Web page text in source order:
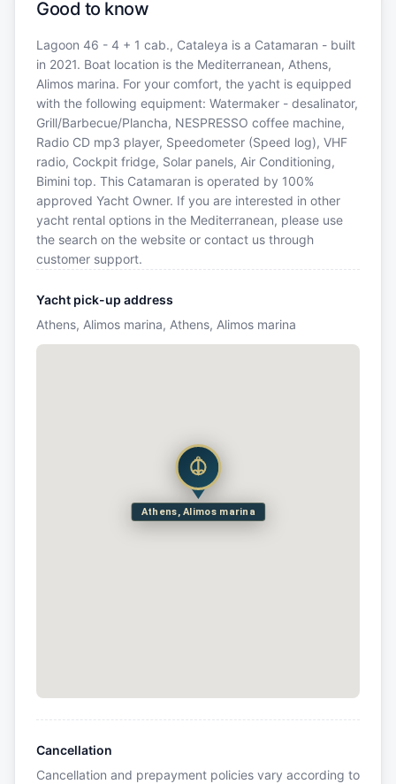
Good to know
Lagoon 46 - 4 + 1 cab., Cataleya is a Catamaran - built
in 2021. Boat location is the Mediterranean, Athens,
Alimos marina. For your comfort, the yacht is equipped
with the following equipment: Watermaker - desalinator,
Grill/Barbecue/Plancha, NESPRESSO coffee machine,
Radio CD mp3 player, Speedometer (Speed log), VHF
radio, Cockpit fridge, Solar panels, Air Conditioning,
Bimini top. This Catamaran is operated by 100%
approved Yacht Owner. If you are interested in other
yacht rental options in the Mediterranean, please use
the search on the website or contact us through
customer support.
Yacht pick-up address
Athens, Alimos marina, Athens, Alimos marina
Athens, Alimos marina
Cancellation
Cancellation and prepayment policies vary according to